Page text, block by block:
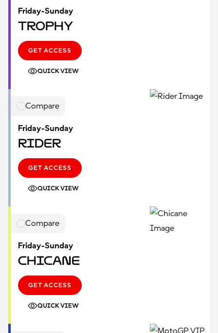
Friday-Sunday
Trophy
GET ACCESS
QUICK VIEW
Compare
Friday-Sunday
Rider
GET ACCESS
QUICK VIEW
Compare
Friday-Sunday
Chicane
GET ACCESS
QUICK VIEW